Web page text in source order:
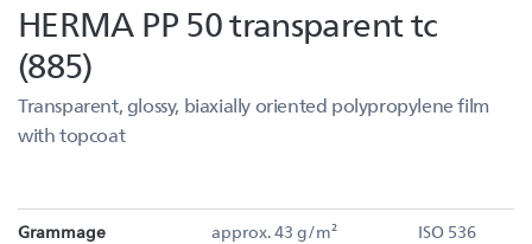
HERMA PP 50 transparent tc
(885)
Transparent, glossy, biaxially oriented polypropylene film
with topcoat
Grammage approx. 43 g/m² ISO 536